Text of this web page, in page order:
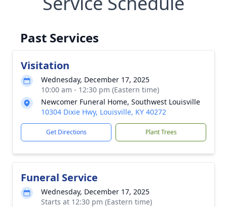
Past Services
Visitation
Wednesday, December 17, 2025
10:00 am - 12:30 pm (Eastern time)
Newcomer Funeral Home, Southwest Louisville
10304 Dixie Hwy, Louisville, KY 40272
Get Directions Plant Trees
Funeral Service
Wednesday, December 17, 2025
Starts at 12:30 pm (Eastern time)